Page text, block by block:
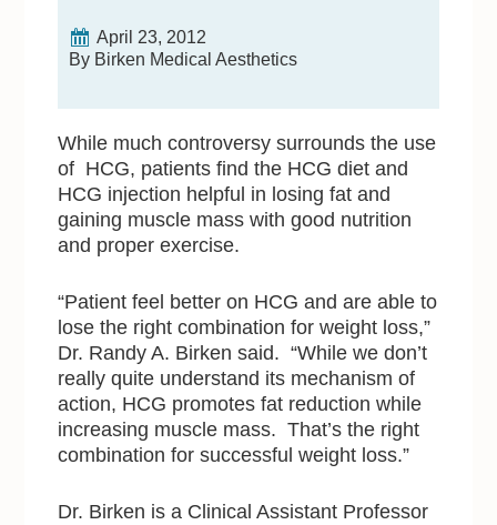
April 23, 2012
By Birken Medical Aesthetics
While much controversy surrounds the use
of HCG, patients find the HCG diet and
HCG injection helpful in losing fat and
gaining muscle mass with good nutrition
and proper exercise.
“Patient feel better on HCG and are able to
lose the right combination for weight loss,”
Dr. Randy A. Birken said. “While we don’t
really quite understand its mechanism of
action, HCG promotes fat reduction while
increasing muscle mass. That’s the right
combination for successful weight loss.”
Dr. Birken is a Clinical Assistant Professor